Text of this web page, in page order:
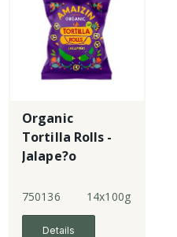
Organic
Tortilla Rolls -
Jalape?o
750136 14x100g
Details